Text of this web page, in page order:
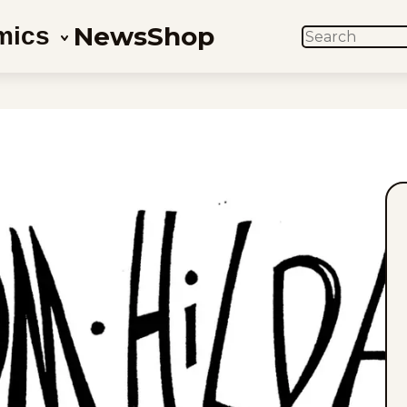
NewsShop SEARCH